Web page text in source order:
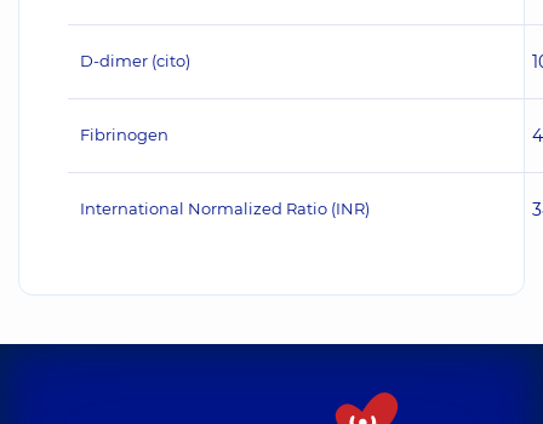
D-dimer (cito)
Fibrinogen
International Normalized Ratio (INR)